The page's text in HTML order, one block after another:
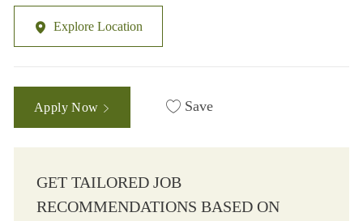
Explore Location
Apply Now Save
GET TAILORED JOB
RECOMMENDATIONS BASED ON